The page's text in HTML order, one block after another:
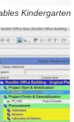
Kindergarten